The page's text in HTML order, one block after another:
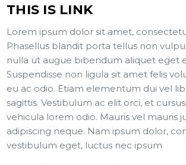
THIS IS LINK
Lorem ipsum dolor sit amet,
Phasellus blandit porta tellus non
nulla ut augue bibendum aliquet eget
Suspendisse non ligula sit amet felis
eu ac odio. Etiam elementum dui vel
sagittis. Vestibulum ac elit orci, et
vehicula lorem odio. Mauris vel mauris
adipiscing neque. Nam ipsum dolor,
vestibulum eget, luctus nec ipsum